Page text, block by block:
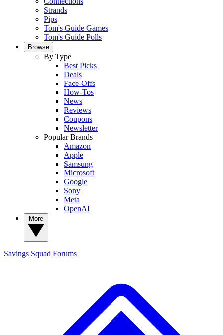
Strands
Pips
Tom's Guide Games
Tom's Guide Polls
Browse
By Type
Best Picks
Deals
Face-Offs
How-Tos
News
Reviews
Coupons
Newsletter
Popular Brands
Amazon
Apple
Samsung
Microsoft
Google
Sony
Meta
OpenAI
Savings Squad Forums